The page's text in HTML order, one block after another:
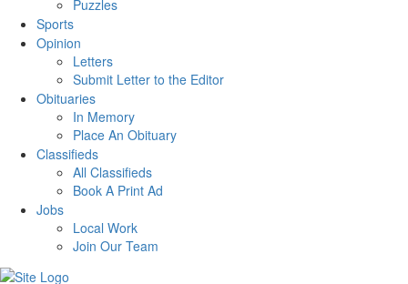
Puzzles
Sports
Opinion
Letters
Submit Letter to the Editor
Obituaries
In Memory
Place An Obituary
Classifieds
All Classifieds
Book A Print Ad
Jobs
Local Work
Join Our Team